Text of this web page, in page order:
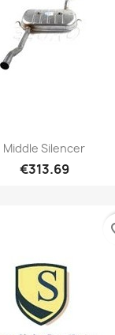
Middle Silencer
€313.69